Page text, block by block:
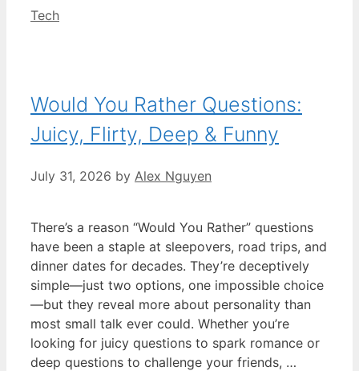
Categories
Tech
Would You Rather Questions:
Juicy, Flirty, Deep & Funny
July 31, 2026 by Alex Nguyen
There’s a reason “Would You Rather” questions
have been a staple at sleepovers, road trips, and
dinner dates for decades. They’re deceptively
simple—just two options, one impossible choice
—but they reveal more about personality than
most small talk ever could. Whether you’re
looking for juicy questions to spark romance or
deep questions to challenge your friends, …